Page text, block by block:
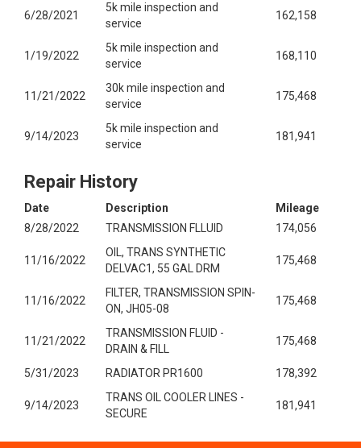
6/28/2021
5k mile inspection and
service
162,158
1/19/2022
5k mile inspection and
service
168,110
11/21/2022
30k mile inspection and
service
175,468
9/14/2023
5k mile inspection and
service
181,941
Repair History
Date Description
Mileage
8/28/2022
TRANSMISSION FLLUID 174,056
11/16/2022
OIL, TRANS SYNTHETIC
DELVAC1, 55 GAL DRM
175,468
11/16/2022
FILTER, TRANSMISSION SPIN-
ON, JH05-08
175,468
11/21/2022
TRANSMISSION FLUID -
DRAIN & FILL
175,468
5/31/2023 RADIATOR PR1600 178,392
9/14/2023
TRANS OIL COOLER LINES -
SECURE
181,941